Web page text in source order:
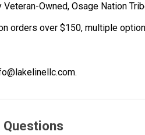
Veteran-Owned, Osage Nation
orders over $150, multiple